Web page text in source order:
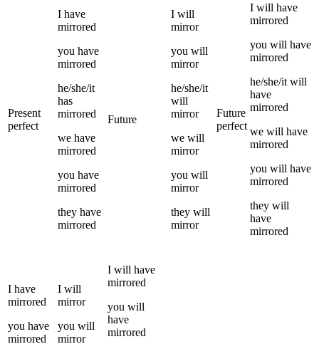
Present
perfect
I have
mirrored
you have
mirrored
he/she/it
has
mirrored
we have
mirrored
you have
mirrored
they have
mirrored
Future
I will
mirror
you will
mirror
he/she/it
will
mirror
we will
mirror
you will
mirror
they will
mirror
Future
perfect
I will have
mirrored
you will have
mirrored
he/she/it will
have
mirrored
we will have
mirrored
you will have
mirrored
they will
have
mirrored
I have
mirrored
you have
mirrored
I will
mirror
you will
mirror
I will have
mirrored
you will
have
mirrored